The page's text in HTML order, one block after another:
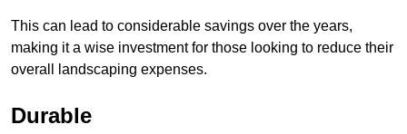
This can lead to considerable savings over the years,
making it a wise investment for those looking to reduce their
overall landscaping expenses.
Durable